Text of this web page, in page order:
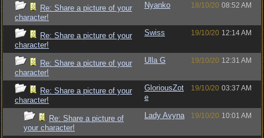
Re: Share a picture of your
character!
Nyanko 18/10/20 08:52 AM
Re: Share a picture of your
character!
Swiss 19/10/20 12:14 AM
Re: Share a picture of your
character!
Ulla G 19/10/20 12:31 AM
Re: Share a picture of your
character!
GloriousZot
e
19/10/20 03:37 AM
Re: Share a picture of
your character!
Lady Avyna 19/10/20 10:01 AM